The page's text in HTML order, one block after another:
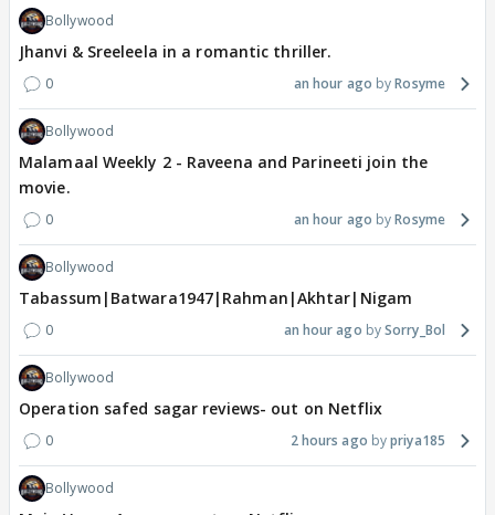
Bollywood
Jhanvi & Sreeleela in a romantic thriller.
0 an hour ago Rosyme
Bollywood
Malamaal Weekly 2 - Raveena and Parineeti join the
movie.
0 an hour ago Rosyme
Bollywood
Tabassum|Batwara1947|Rahman|Akhtar|Nigam
0 an hour ago Sorry_Bol
Bollywood
Operation safed sagar reviews- out on Netflix
0 2 hours ago priya185
Bollywood